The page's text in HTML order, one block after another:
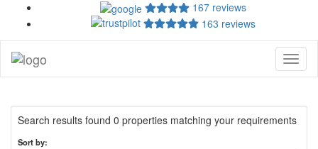
167 reviews
163 reviews
Search results found 0 properties matching your requirements
Sort by: